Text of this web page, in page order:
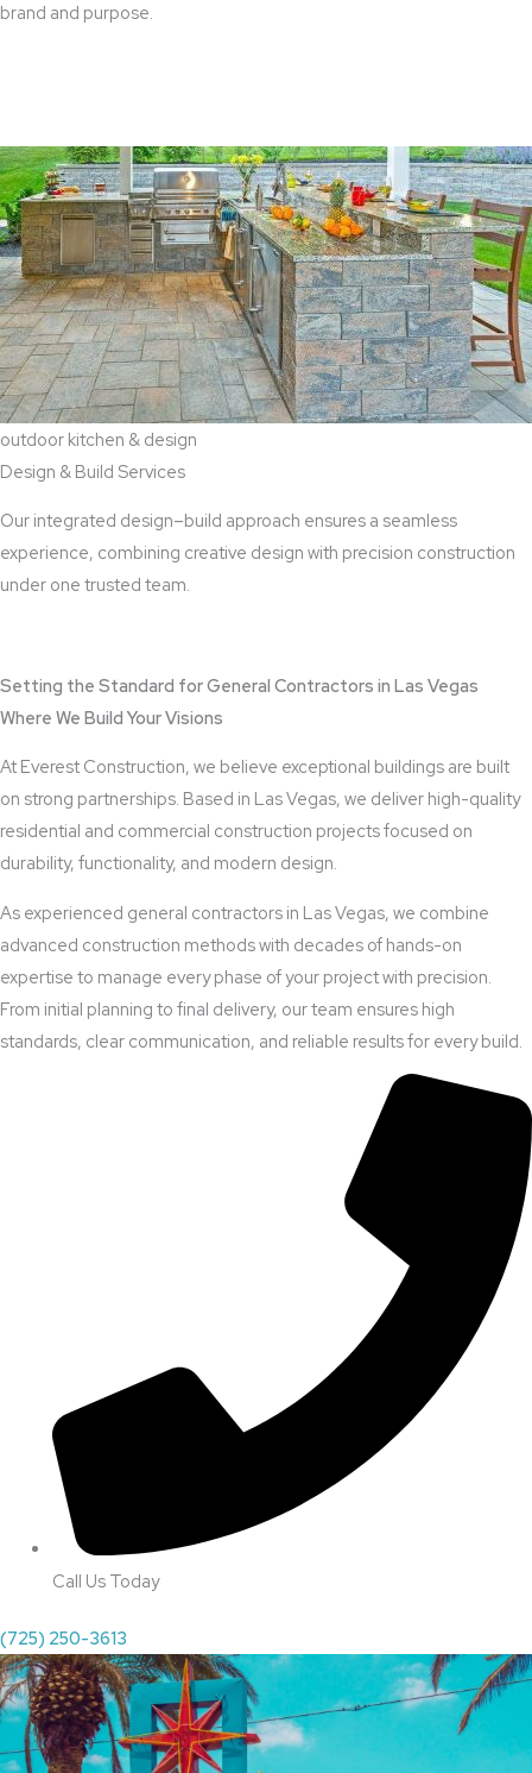
brand and purpose.
outdoor kitchen & design
Design & Build Services
Our integrated design–build approach ensures a seamless
experience, combining creative design with precision construction
under one trusted team.
Setting the Standard for General Contractors in Las Vegas
Where We Build Your Visions
At Everest Construction, we believe exceptional buildings are built
on strong partnerships. Based in Las Vegas, we deliver high-quality
residential and commercial construction projects focused on
durability, functionality, and modern design.
As experienced general contractors in Las Vegas, we combine
advanced construction methods with decades of hands-on
expertise to manage every phase of your project with precision.
From initial planning to final delivery, our team ensures high
standards, clear communication, and reliable results for every build.
Call Us Today
(725) 250-3613